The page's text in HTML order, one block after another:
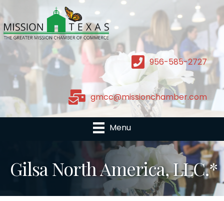
956-585-2727
gmcc@missionchamber.com
Menu
Gilsa North America, LLC.*